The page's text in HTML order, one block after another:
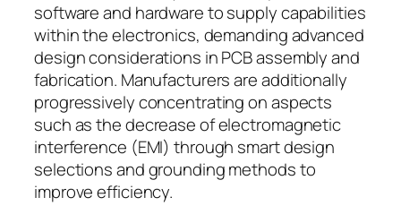
software and hardware to supply capabilities
within the electronics, demanding advanced
design considerations in PCB assembly and
fabrication. Manufacturers are additionally
progressively concentrating on aspects
such as the decrease of electromagnetic
interference (EMI) through smart design
selections and grounding methods to
improve efficiency.